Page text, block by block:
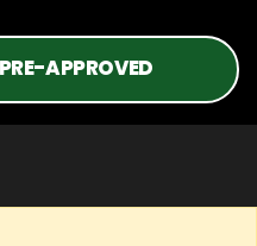
APPROVED